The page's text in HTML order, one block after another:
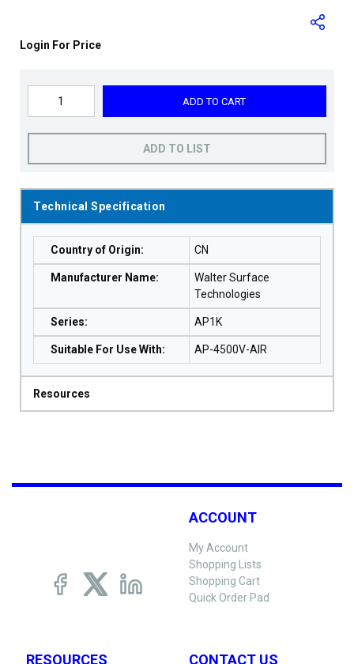
Login For Price
ADD TO CART
ADD TO LIST
Technical Specification
Country of Origin: CN
Manufacturer Name:
Walter Surface
Technologies
Series: AP1K
Suitable For Use With: AP-4500V-AIR
Resources
ACCOUNT
My Account
Shopping Lists
Shopping Cart
Quick Order Pad
RESOURCES CONTACT US